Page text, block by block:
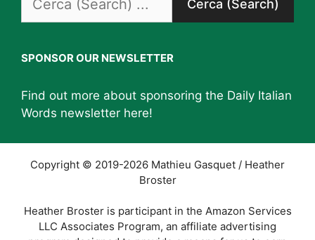
for:
SPONSOR OUR NEWSLETTER
Find out more about sponsoring the Daily Italian
Words newsletter here!
Copyright © 2019-2026 Mathieu Gasquet / Heather
Broster
Heather Broster is participant in the Amazon Services
LLC Associates Program, an affiliate advertising